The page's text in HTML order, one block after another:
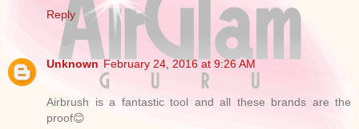
Reply
Unknown February 24, 2016 at 9:26 AM
Airbrush is a fantastic tool and all these brands are the
proof😊